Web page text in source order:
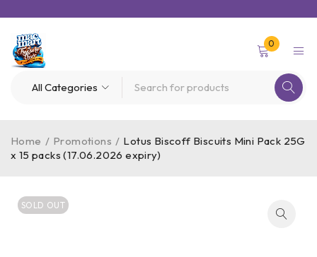
0
Home / Promotions / Lotus Biscoff Biscuits Mini Pack 25G
x 15 packs (17.06.2026 expiry)
SOLD OUT